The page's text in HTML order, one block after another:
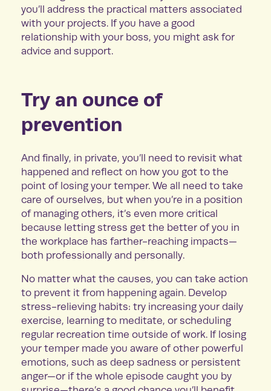
you’ll address the practical matters associated
with your projects. If you have a good
relationship with your boss, you might ask for
advice and support.
Try an ounce of
prevention
And finally, in private, you’ll need to revisit what
happened and reflect on how you got to the
point of losing your temper. We all need to take
care of ourselves, but when you’re in a position
of managing others, it’s even more critical
because letting stress get the better of you in
the workplace has farther-reaching impacts—
both professionally and personally.
No matter what the causes, you can take action
to prevent it from happening again. Develop
stress-relieving habits: try increasing your daily
exercise, learning to meditate, or scheduling
regular recreation time outside of work. If losing
your temper made you aware of other powerful
emotions, such as deep sadness or persistent
anger—or if the whole episode caught you by